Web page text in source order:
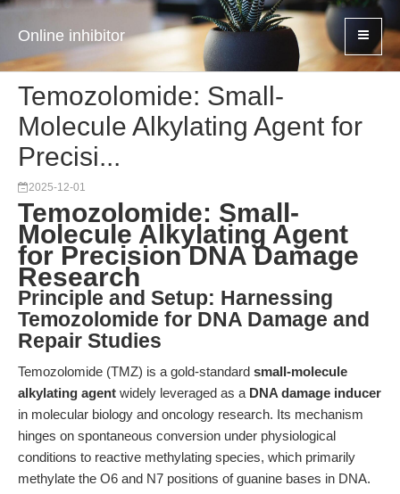
Online inhibitor
Temozolomide: Small-
Molecule Alkylating Agent for
Precisi...
2025-12-01
Temozolomide: Small-
Molecule Alkylating Agent
for Precision DNA Damage
Research
Principle and Setup: Harnessing
Temozolomide for DNA Damage and
Repair Studies
Temozolomide (TMZ) is a gold-standard small-molecule
alkylating agent widely leveraged as a DNA damage inducer
in molecular biology and oncology research. Its mechanism
hinges on spontaneous conversion under physiological
conditions to reactive methylating species, which primarily
methylate the O6 and N7 positions of guanine bases in DNA.